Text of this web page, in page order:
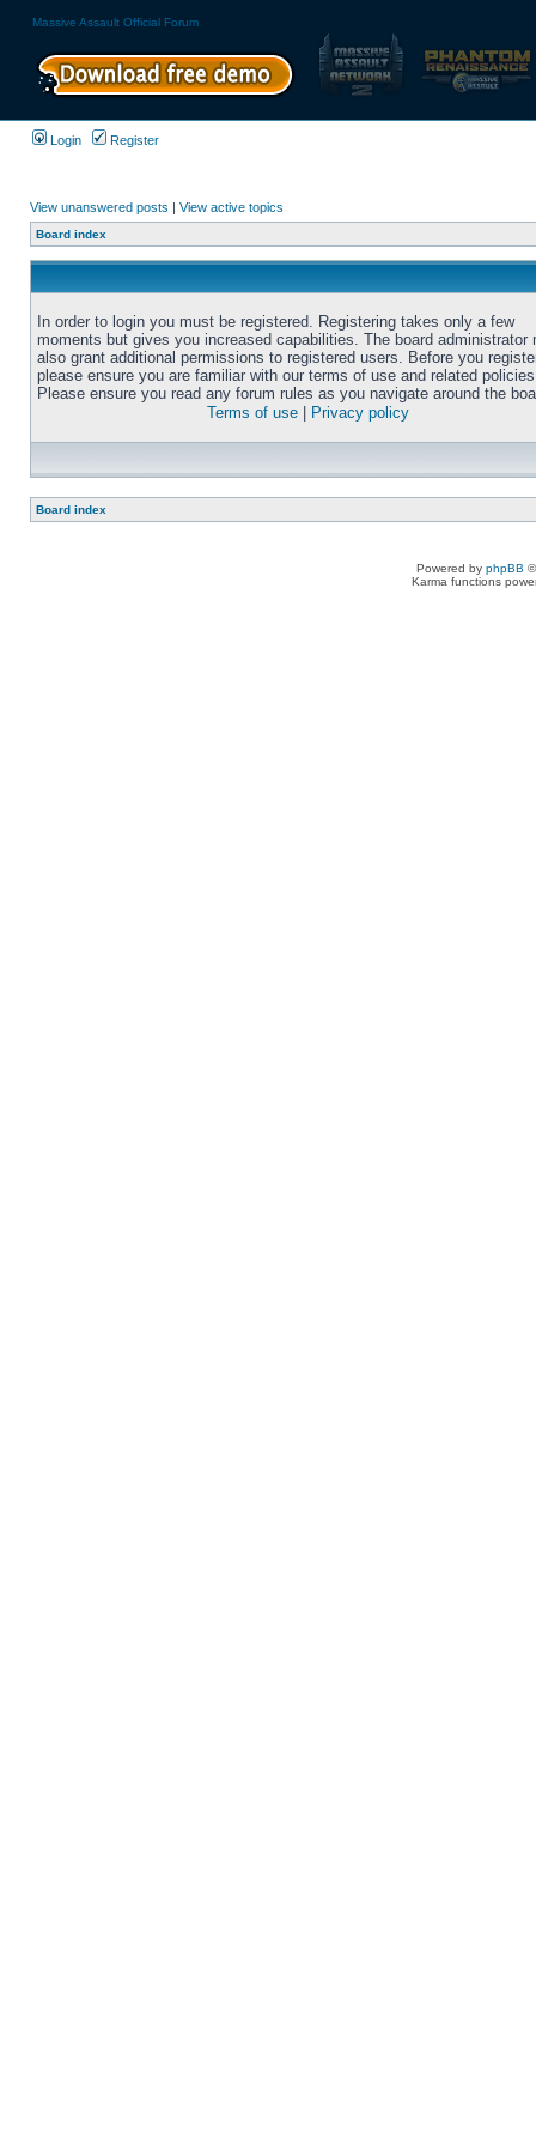
Massive Assault Official Forum
Login Register
View unanswered posts | View active topics
Board index
In order to login you must be registered. Registering takes only a few
moments but gives you increased capabilities. The board administrator
also grant additional permissions to registered users. Before you
please ensure you are familiar with our terms of use and related
Please ensure you read any forum rules as you navigate around the
Terms of use
Privacy policy
Board index
Powered by phpBB
Karma functions